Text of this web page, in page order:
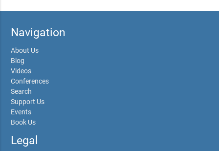
Navigation
About Us
Blog
Videos
Conferences
Search
Support Us
Events
Book Us
Legal